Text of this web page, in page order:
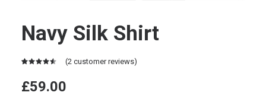
Navy Silk Shirt
4.50out
of 5
(2customer reviews)
£59.00